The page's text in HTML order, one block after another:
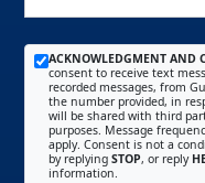
ACKNOWLEDGMENT AND
consent to receive text
recorded messages, from
the number provided, in
will be shared with third
purposes. Message
apply. Consent is not a
by replying STOP, or reply
information.